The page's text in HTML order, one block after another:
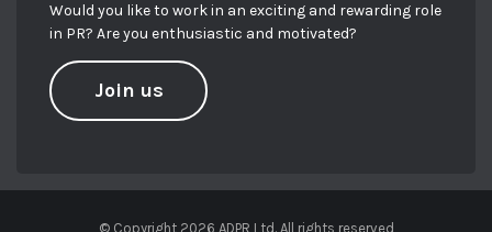
Would you like to work in an exciting and rewarding role
in PR? Are you enthusiastic and motivated?
Join us
© Copyright 2026 ADPR Ltd. All rights reserved